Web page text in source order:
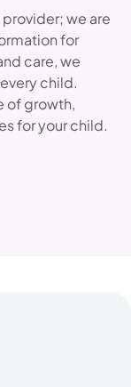
provider; we are
for
care, we
child.
of growth,
for your child.